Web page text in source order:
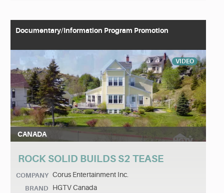
Documentary/Information Program Promotion
VIDEO
CANADA
ROCK SOLID BUILDS S2 TEASE
COMPANY Corus Entertainment Inc.
BRAND HGTV Canada